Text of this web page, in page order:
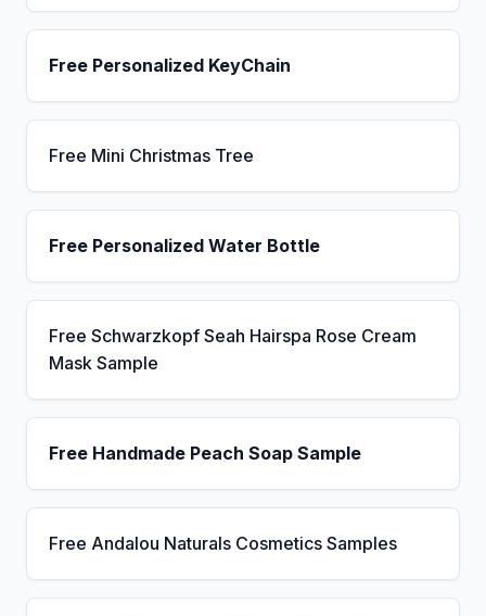
Free Personalized KeyChain
Free Mini Christmas Tree
Free Personalized Water Bottle
Free Schwarzkopf Seah Hairspa Rose Cream
Mask Sample
Free Handmade Peach Soap Sample
Free Andalou Naturals Cosmetics Samples